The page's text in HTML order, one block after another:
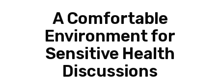
A Comfortable
Environment for
Sensitive Health
Discussions